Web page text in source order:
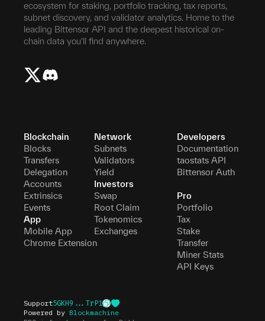
ecosystem for staking, portfolio tracking, tax reports,
subnet discovery, and validator analytics. Home to the
leading Bittensor API and the deepest historical on-
chain data you'll find anywhere.
Blockchain
Blocks
Transfers
Delegation
Accounts
Extrinsics
Events
App
Mobile App
Chrome Extension
Network
Subnets
Validators
Yield
Investors
Swap
Root Claim
Tokenomics
Exchanges
Developers
Documentation
taostats API
Bittensor Auth
Pro
Portfolio
Tax
Stake
Transfer
Miner Stats
API Keys
Support5GKH9...TrP1
Powered by Blockmachine